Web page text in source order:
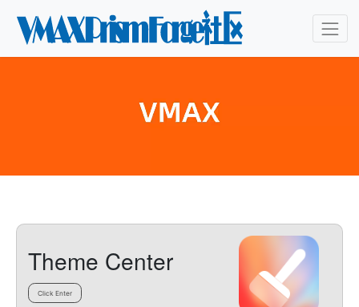
Theme Center
Click Enter